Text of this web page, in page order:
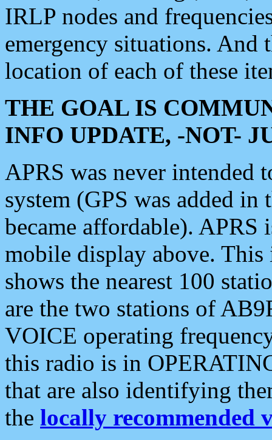
IRLP nodes and
emergency situations. And
location of each of these
THE GOAL IS
INFO UPDATE, -NOT-
APRS was never intended
system (GPS was added
became affordable). APRS
mobile display above.
shows the nearest 100
are the two stations of
VOICE operating
this radio is in
that are also identifying
the locally recommended